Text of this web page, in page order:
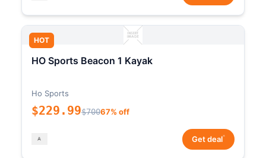
HOT
HO Sports Beacon 1 Kayak
Ho Sports
$229.99$70067% off
Get deal*